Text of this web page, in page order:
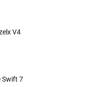
V4
Swift 7